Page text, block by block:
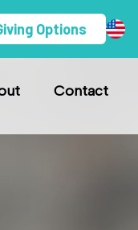
Options
Contact